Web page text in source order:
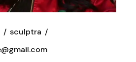
sculptra